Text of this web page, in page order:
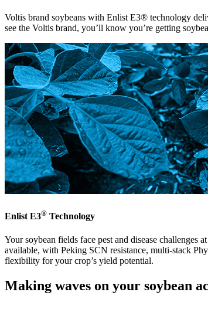
Voltis brand soybeans with Enlist E3® technology
see the Voltis brand, you’ll know you’re getting
Enlist E3® Technology
Your soybean fields face pest and disease challenges
available, with Peking SCN resistance, multi-stack
flexibility for your crop’s yield potential.
Making waves on your soybean